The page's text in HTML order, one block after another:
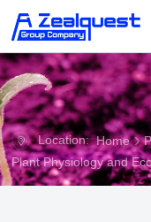
Location:Home
Plant Physiology and